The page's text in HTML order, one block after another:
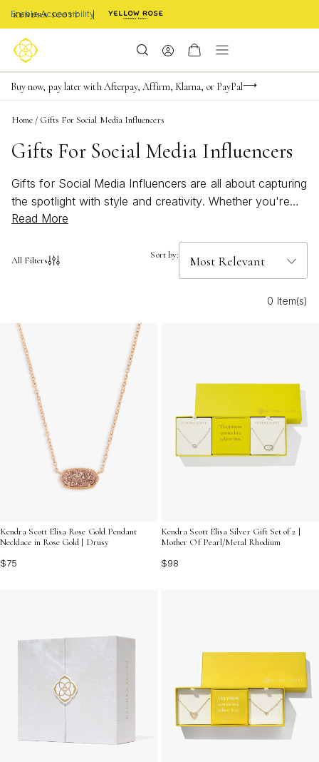
Enable Accessibility
Limited Time! BOGO 50% OFF
Buy now, pay later with Afterpay, Affirm, Klarna, or PayPal
Become a KS Insider for an exclusive birthday offer
Home / Gifts For Social Media Influencers
Gifts For Social Media Influencers
Gifts for Social Media Influencers are all about capturing
the spotlight with style and creativity. Whether you're
searching for something that shines on camera or adds
finds are perfect for content creators who love to stand
With these unique gifts, every influencer can express
their individuality and make a statement both online and
off.
Read More
All Filters Sort by:
0 Item(s)
Kendra Scott Elisa Rose Gold Pendant
Necklace in Rose Gold | Drusy
$75
Kendra Scott Elisa Silver Gift Set of 2 |
Mother Of Pearl/Metal Rhodium
$98